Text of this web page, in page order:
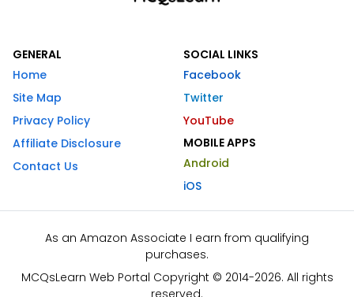
GENERAL
Home
Site Map
Privacy Policy
Affiliate Disclosure
Contact Us
SOCIAL LINKS
Facebook
Twitter
YouTube
MOBILE APPS
Android
iOS
As an Amazon Associate I earn from qualifying
purchases.
MCQsLearn Web Portal Copyright © 2014-2026. All rights